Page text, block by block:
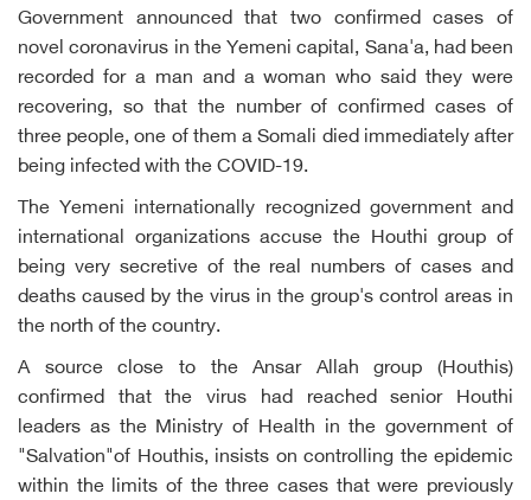
Government announced that two confirmed cases of
novel coronavirus in the Yemeni capital, Sana'a, had been
recorded for a man and a woman who said they were
recovering, so that the number of confirmed cases of
three people, one of them a Somali died immediately after
being infected with the COVID-19.
The Yemeni internationally recognized government and
international organizations accuse the Houthi group of
being very secretive of the real numbers of cases and
deaths caused by the virus in the group's control areas in
the north of the country.
A source close to the Ansar Allah group (Houthis)
confirmed that the virus had reached senior Houthi
leaders as the Ministry of Health in the government of
"Salvation"of Houthis, insists on controlling the epidemic
within the limits of the three cases that were previously